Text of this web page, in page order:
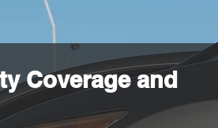
Coverage and